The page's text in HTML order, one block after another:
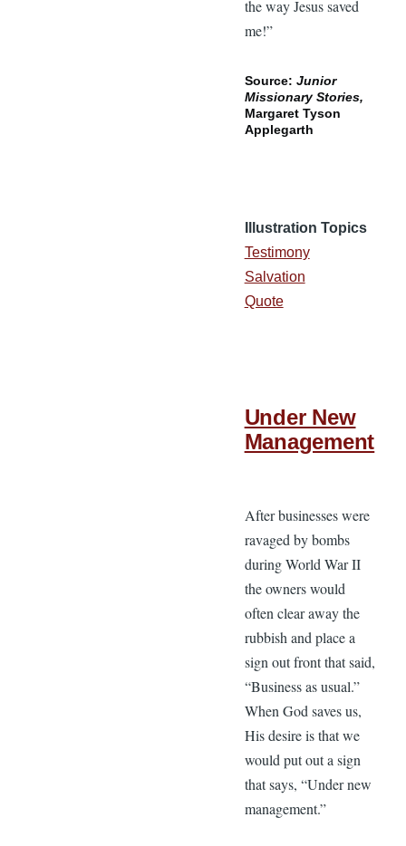
the way Jesus saved
me!”
Source: Junior
Missionary Stories,
Margaret Tyson
Applegarth
Illustration Topics
Testimony
Salvation
Quote
Under New
Management
After businesses were
ravaged by bombs
during World War II
the owners would
often clear away the
rubbish and place a
sign out front that said,
“Business as usual.”
When God saves us,
His desire is that we
would put out a sign
that says, “Under new
management.”